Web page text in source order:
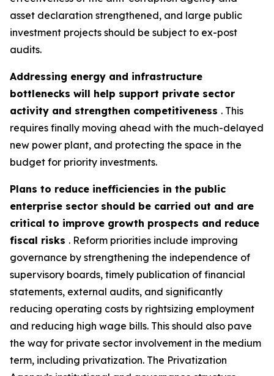
asset declaration strengthened, and large public
investment projects should be subject to ex-post
audits.
Addressing energy and infrastructure
bottlenecks will help support private sector
activity and strengthen competitiveness . This
requires finally moving ahead with the much-delayed
new power plant, and protecting the space in the
budget for priority investments.
Plans to reduce inefficiencies in the public
enterprise sector should be carried out and are
critical to improve growth prospects and reduce
fiscal risks . Reform priorities include improving
governance by strengthening the independence of
supervisory boards, timely publication of financial
statements, external audits, and significantly
reducing operating costs by rightsizing employment
and reducing high wage bills. This should also pave
the way for private sector involvement in the medium
term, including privatization. The Privatization